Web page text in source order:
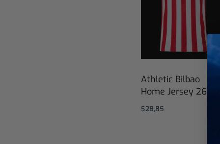
Athletic Bilbao
Home Jersey 26/27
$28,85